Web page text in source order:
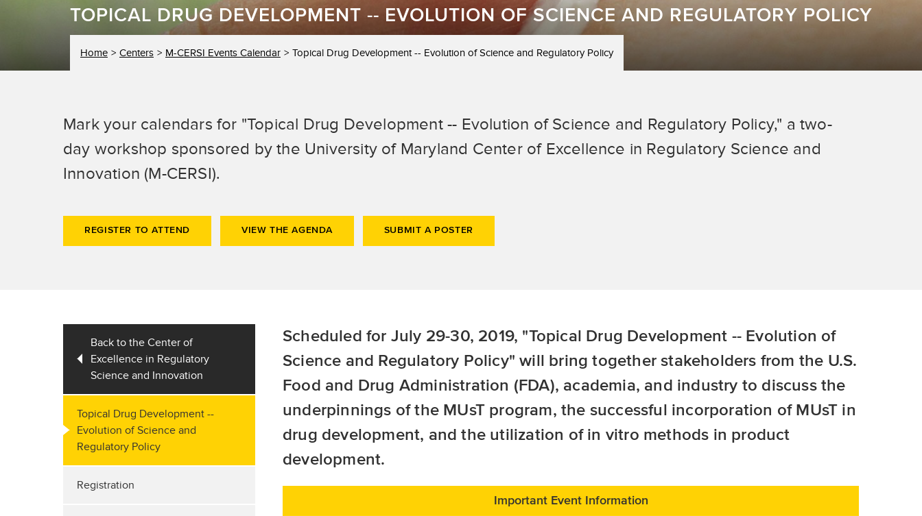
TOPICAL DRUG DEVELOPMENT -- EVOLUTION OF SCIENCE AND REGULATORY POLICY
Home Centers M-CERSI Events Calendar Topical Drug Development -- Evolution of Science and Regulatory Policy
Mark your calendars for "Topical Drug Development -- Evolution of Science and Regulatory Policy," a two-
day workshop sponsored by the University of Maryland Center of Excellence in Regulatory Science and
Innovation (M-CERSI).
REGISTER TO ATTEND VIEW THE AGENDA SUBMIT A POSTER
Back to the Center of
Excellence in Regulatory
Science and Innovation
Topical Drug Development --
Evolution of Science and
Regulatory Policy
Registration
Scheduled for July 29-30, 2019, "Topical Drug Development -- Evolution of
Science and Regulatory Policy" will bring together stakeholders from the U.S.
Food and Drug Administration (FDA), academia, and industry to discuss the
underpinnings of the MUsT program, the successful incorporation of MUsT in
drug development, and the utilization of in vitro methods in product
development.
Important Event Information